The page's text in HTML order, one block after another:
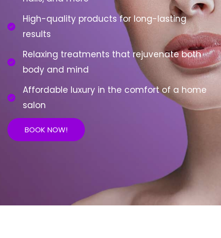
High-quality products for long-lasting
results
Relaxing treatments that rejuvenate both
body and mind
Affordable luxury in the comfort of a home
salon
BOOK NOW!